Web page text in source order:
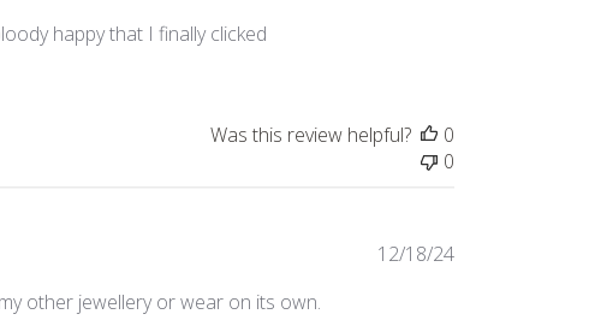
happy that I finally clicked
Was this review helpful?
0
0
other jewellery or wear on its own.
Published
12/18/24